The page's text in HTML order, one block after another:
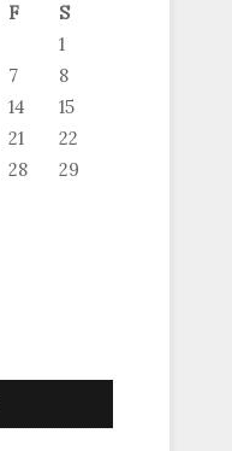
F
S
1
7
8
14
15
21
22
28
29